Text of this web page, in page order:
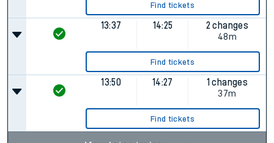
Find tickets
13:37 14:25
2 changes
48m
Find tickets
13:50 14:27
1 changes
37m
Find tickets